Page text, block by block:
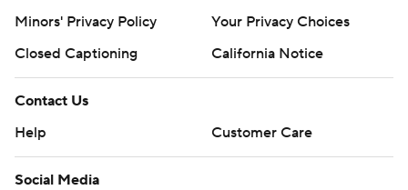
Minors' Privacy Policy
Closed Captioning
California Notice
Contact Us
Help
Customer Care
Social Media